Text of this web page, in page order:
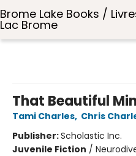
Brome Lake Books /
Lac Brome
That Beautiful
Tami Charles, Chris
Publisher:Scholastic Inc.
Juvenile Fiction /